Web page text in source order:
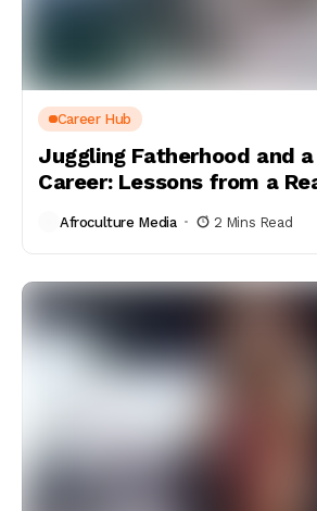
Career Hub
Juggling Fatherhood and
Career: Lessons from a
Afroculture Media 2 Mins Read